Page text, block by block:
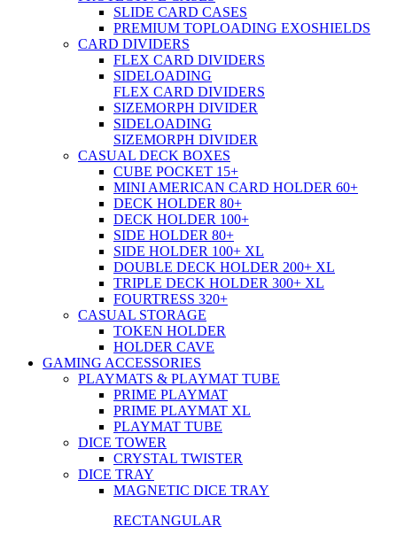
SLIDE CARD CASES
PREMIUM TOPLOADING EXOSHIELDS
CARD DIVIDERS
FLEX CARD DIVIDERS
SIDELOADING
FLEX CARD DIVIDERS
SIZEMORPH DIVIDER
SIDELOADING
SIZEMORPH DIVIDER
CASUAL DECK BOXES
CUBE POCKET 15+
MINI AMERICAN CARD HOLDER 60+
DECK HOLDER 80+
DECK HOLDER 100+
SIDE HOLDER 80+
SIDE HOLDER 100+ XL
DOUBLE DECK HOLDER 200+ XL
TRIPLE DECK HOLDER 300+ XL
FOURTRESS 320+
CASUAL STORAGE
TOKEN HOLDER
HOLDER CAVE
GAMING ACCESSORIES
PLAYMATS & PLAYMAT TUBE
PRIME PLAYMAT
PRIME PLAYMAT XL
PLAYMAT TUBE
DICE TOWER
CRYSTAL TWISTER
DICE TRAY
MAGNETIC DICE TRAY
RECTANGULAR